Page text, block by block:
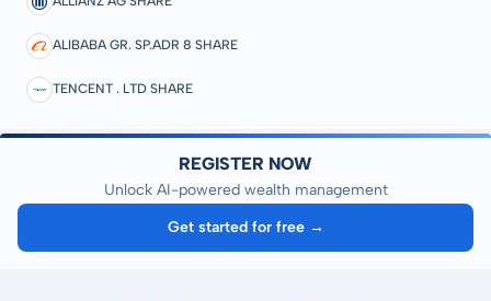
ALIBABA GR. SP.ADR 8 SHARE
TENCENT . LTD SHARE
REGISTER NOW
Unlock AI-powered wealth management
Get started for free →